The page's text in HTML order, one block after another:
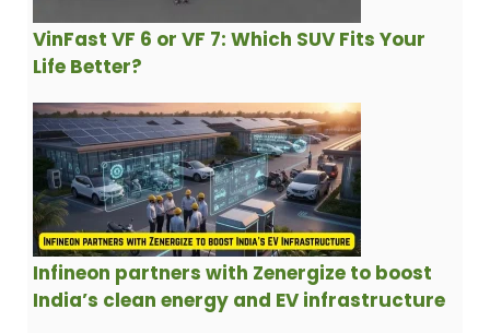
VinFast VF 6 or VF 7: Which SUV Fits Your
Life Better?
Infineon partners with Zenergize to boost
India’s clean energy and EV infrastructure